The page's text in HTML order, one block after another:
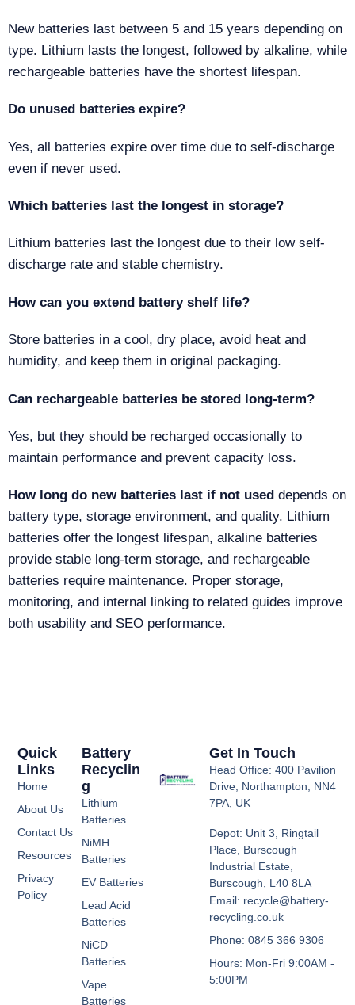
New batteries last between 5 and 15 years depending on
type. Lithium lasts the longest, followed by alkaline, while
rechargeable batteries have the shortest lifespan.
Do unused batteries expire?
Yes, all batteries expire over time due to self-discharge
even if never used.
Which batteries last the longest in storage?
Lithium batteries last the longest due to their low self-
discharge rate and stable chemistry.
How can you extend battery shelf life?
Store batteries in a cool, dry place, avoid heat and
humidity, and keep them in original packaging.
Can rechargeable batteries be stored long-term?
Yes, but they should be recharged occasionally to
maintain performance and prevent capacity loss.
How long do new batteries last if not used depends on
battery type, storage environment, and quality. Lithium
batteries offer the longest lifespan, alkaline batteries
provide stable long-term storage, and rechargeable
batteries require maintenance. Proper storage,
monitoring, and internal linking to related guides improve
both usability and SEO performance.
Battery
Recyclin
G
Lithium
Batteries
NiMH
Batteries
EV Batteries
Lead Acid
Batteries
NiCD
Batteries
Vape
Batteries
Quick
Links
Home
About Us
Contact Us
Resources
Privacy
Policy
Get In Touch
Head Office: 400 Pavilion
Drive, Northampton, NN4
7PA, UK
Depot: Unit 3, Ringtail
Place, Burscough
Industrial Estate,
Burscough, L40 8LA
Email: recycle@battery-
recycling.co.uk
Phone: 0845 366 9306
Hours: Mon-Fri 9:00AM -
5:00PM